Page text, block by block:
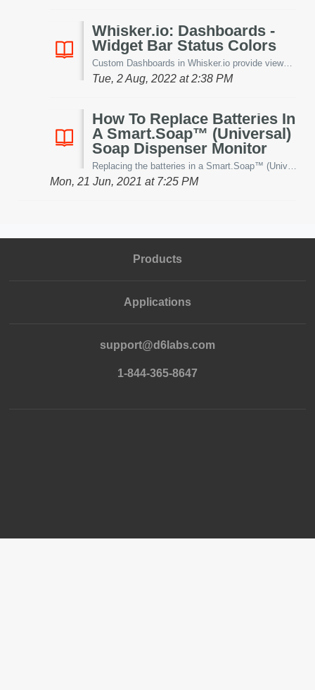
Whisker.io: Dashboards -
Widget Bar Status Colors
Custom Dashboards in Whisker.io provide viewers with the ability to quickly and cleanly see their data in custom views. However, it's been brought ...
Tue, 2 Aug, 2022 at 2:38 PM
How To Replace Batteries In
A Smart.Soap™ (Universal)
Soap Dispenser Monitor
Replacing the batteries in a Smart.Soap™ (Universal) Soap Dispenser is a fast and easy process -even if it is mounted to the wall. Before starting -ensu...
Mon, 21 Jun, 2021 at 7:25 PM
Products
Applications
support@d6labs.com
1-844-365-8647